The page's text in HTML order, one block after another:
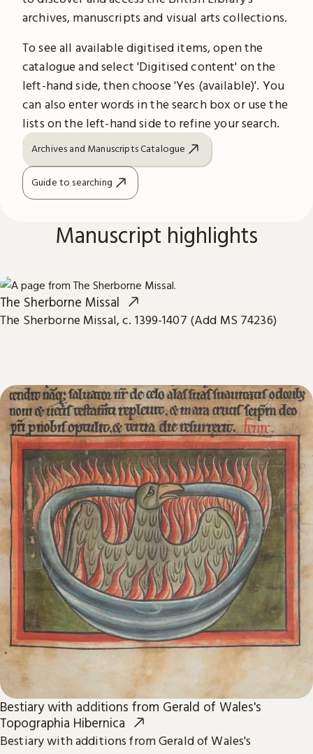
archives, manuscripts and visual arts collections.
To see all available digitised items, open the
catalogue and select 'Digitised content' on the
left-hand side, then choose 'Yes (available)'. You
can also enter words in the search box or use the
lists on the left-hand side to refine your search.
Archives and Manuscripts Catalogue
Guide to searching
Manuscript highlights
The Sherborne Missal
The Sherborne Missal, c. 1399-1407 (Add MS 74236)
Bestiary with additions from Gerald of Wales's
Topographia Hibernica
Bestiary with additions from Gerald of Wales's